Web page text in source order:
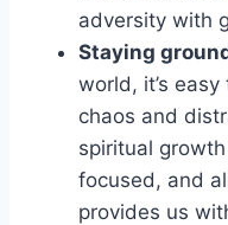
adversity with
Staying
world, it’s
chaos and
spiritual
focused, and
provides us